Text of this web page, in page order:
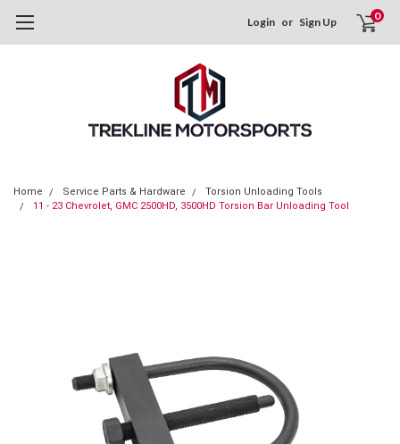
Login or Sign Up 0
Home Service Parts & Hardware
Torsion Unloading Tools
11 - 23 Chevrolet, GMC 2500HD, 3500HD Torsion Bar Unloading Tool